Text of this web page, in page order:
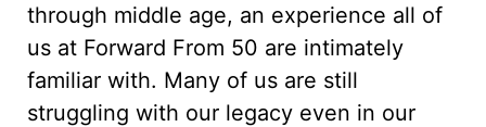
through middle age, an experience all of
us at Forward From 50 are intimately
familiar with. Many of us are still
struggling with our legacy even in our